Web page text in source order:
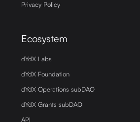
Privacy Policy
Ecosystem
dYdX Labs
dYdX Foundation
dYdX Operations subDAO
dYdX Grants subDAO
API